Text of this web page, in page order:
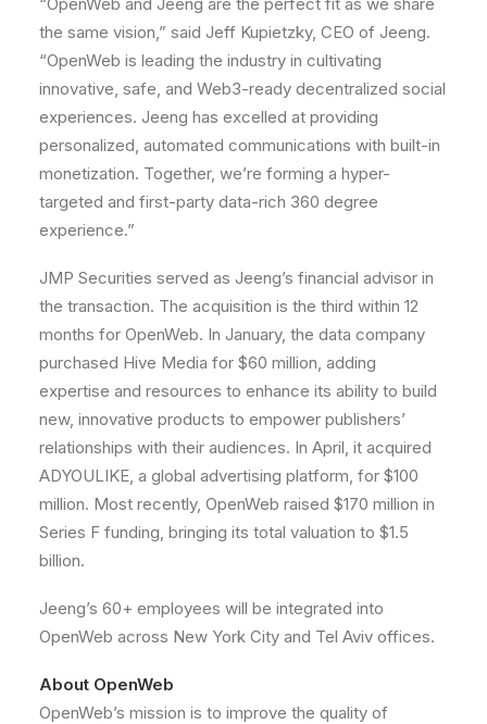
the same vision,” said Jeff Kupietzky, CEO of Jeeng.
“OpenWeb is leading the industry in cultivating
innovative, safe, and Web3-ready decentralized social
experiences. Jeeng has excelled at providing
personalized, automated communications with built-in
monetization. Together, we’re forming a hyper-
targeted and first-party data-rich 360 degree
experience.”
JMP Securities served as Jeeng’s financial advisor in
the transaction. The acquisition is the third within 12
months for OpenWeb. In January, the data company
purchased Hive Media for $60 million, adding
expertise and resources to enhance its ability to build
new, innovative products to empower publishers’
relationships with their audiences. In April, it acquired
ADYOULIKE, a global advertising platform, for $100
million. Most recently, OpenWeb raised $170 million in
Series F funding, bringing its total valuation to $1.5
billion.
Jeeng’s 60+ employees will be integrated into
OpenWeb across New York City and Tel Aviv offices.
About OpenWeb
OpenWeb’s mission is to improve the quality of